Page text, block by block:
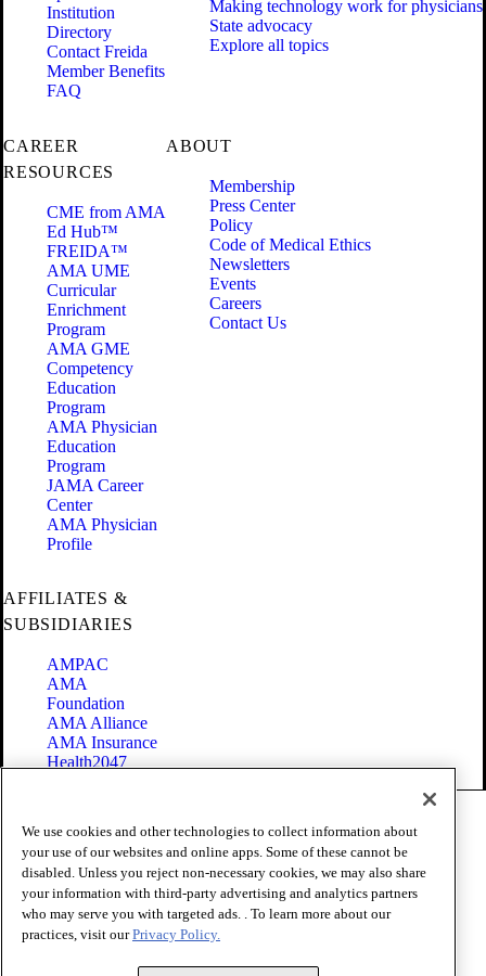
Institution
Directory
Contact Freida
Member Benefits
FAQ
Making technology work for physicians
State advocacy
Explore all topics
CAREER
RESOURCES
CME from AMA
Ed Hub™
FREIDA™
AMA UME
Curricular
Enrichment
Program
AMA GME
Competency
Education
Program
AMA Physician
Education
Program
JAMA Career
Center
AMA Physician
Profile
ABOUT
Membership
Press Center
Policy
Code of Medical Ethics
Newsletters
Events
Careers
Contact Us
AFFILIATES &
SUBSIDIARIES
AMPAC
AMA
Foundation
AMA Alliance
AMA Insurance
Health2047
Terms of Use
Privacy Policy
Website Accessibility
Share Your Screen
Cookie Settings
Copyright 1995 - 2026 American Medical Association. All rights
We use cookies and other technologies to collect information about
your use of our websites and online apps. Some of these cannot be
disabled. Unless you reject non-necessary cookies, we may also share
your information with third-party advertising and analytics partners
who may serve you with targeted ads. . To learn more about our
practices, visit ourPrivacy Policy.